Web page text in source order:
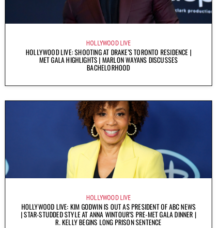
HOLLYWOOD LIVE
HOLLYWOOD LIVE: SHOOTING AT DRAKE’S TORONTO RESIDENCE |
MET GALA HIGHLIGHTS | MARLON WAYANS DISCUSSES
BACHELORHOOD
HOLLYWOOD LIVE
HOLLYWOOD LIVE: KIM GODWIN IS OUT AS PRESIDENT OF ABC NEWS
| STAR-STUDDED STYLE AT ANNA WINTOUR’S PRE-MET GALA DINNER |
R. KELLY BEGINS LONG PRISON SENTENCE